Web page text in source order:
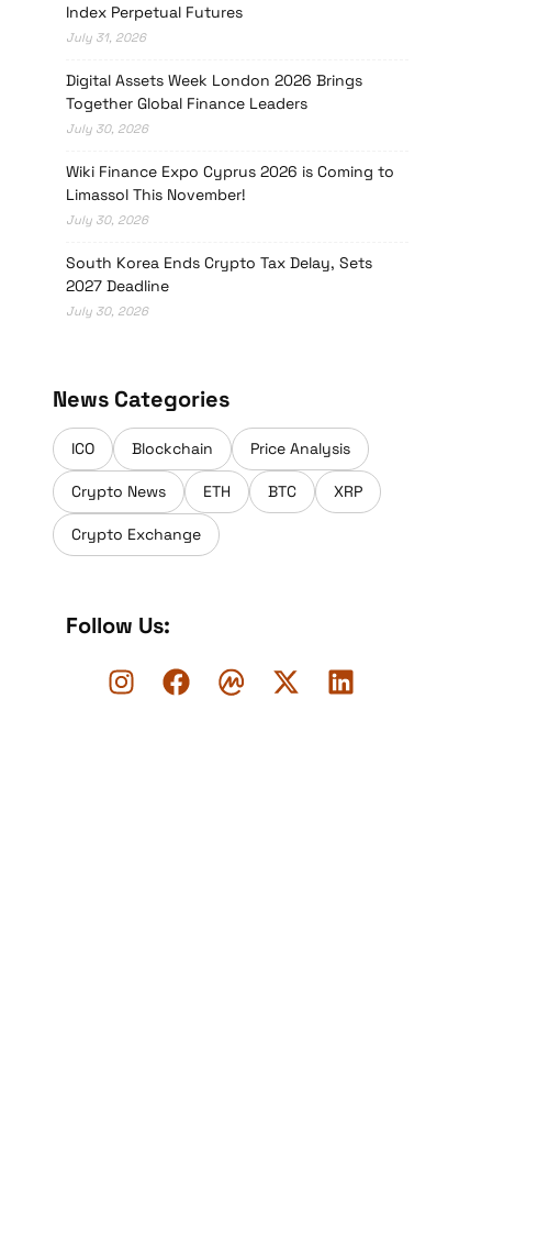
Index Perpetual Futures
July 31, 2026
Digital Assets Week London 2026 Brings
Together Global Finance Leaders
July 30, 2026
Wiki Finance Expo Cyprus 2026 is Coming to
Limassol This November!
July 30, 2026
South Korea Ends Crypto Tax Delay, Sets
2027 Deadline
July 30, 2026
News Categories
ICO Blockchain Price Analysis
Crypto News ETH BTC XRP
Crypto Exchange
Follow Us: